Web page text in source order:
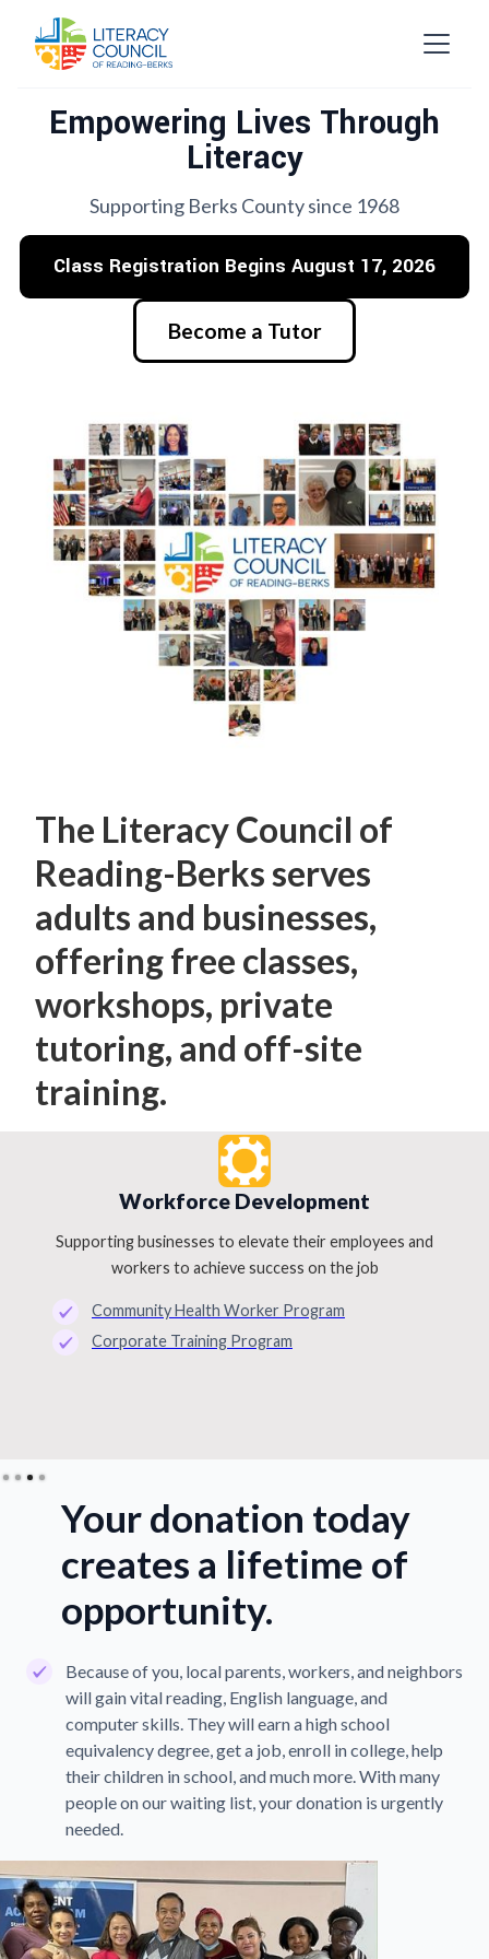
Empowering Lives Through
Literacy
Supporting Berks County since 1968
Become a Tutor
Class Registration Begins August 17, 2026
The Literacy Council of
Reading-Berks serves
adults and businesses,
offering free classes,
workshops, private
tutoring, and off-site
training.
Workforce Development
Supporting businesses to elevate their employees and
workers to achieve success on the job
Community Health Worker Program
Corporate Training Program
Your donation today
creates a lifetime of
opportunity.
Because of you, local parents, workers, and neighbors
will gain vital reading, English language, and
computer skills. They will earn a high school
equivalency degree, get a job, enroll in college, help
their children in school, and much more. With many
people on our waiting list, your donation is urgently
needed.